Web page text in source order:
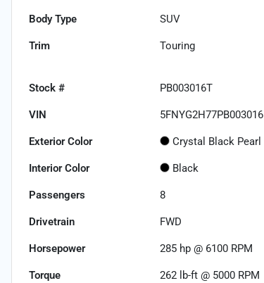
Body Type SUV
Trim Touring
Stock # PB003016T
VIN 5FNYG2H77PB003016
Exterior Color Crystal Black Pearl
Interior Color Black
Passengers 8
Drivetrain FWD
Horsepower 285 hp @ 6100 RPM
Torque 262 lb-ft @ 5000 RPM